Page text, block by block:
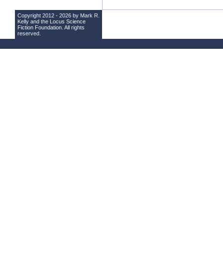
Copyright 2012 - 2026 by Mark R.
Kelly and the Locus Science
Fiction Foundation . All rights
reserved.